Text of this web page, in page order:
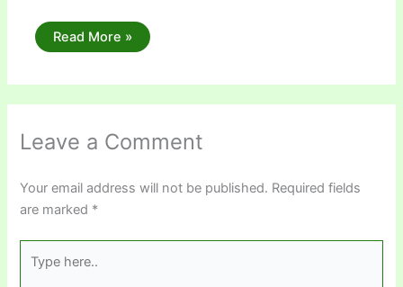
Read More »
Leave a Comment
Your email address will not be published. Required fields
are marked *
here..